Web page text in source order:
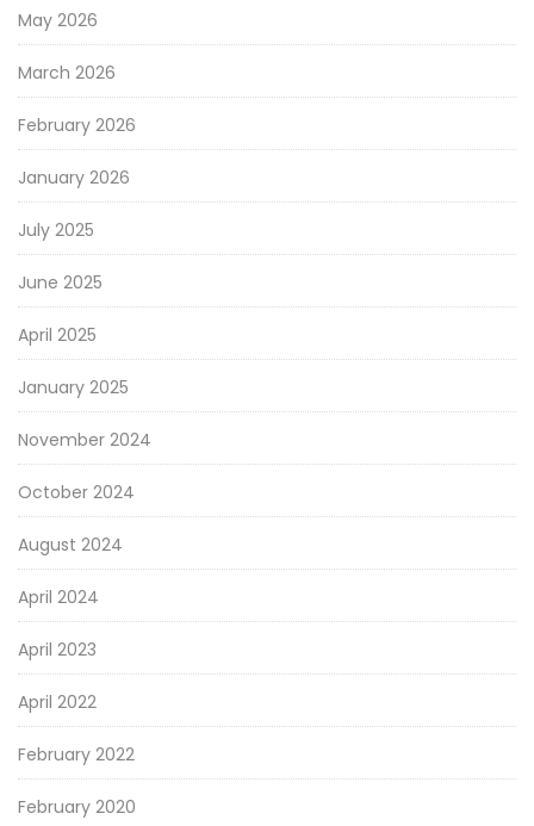
May 2026
March 2026
February 2026
January 2026
July 2025
June 2025
April 2025
January 2025
November 2024
October 2024
August 2024
April 2024
April 2023
April 2022
February 2022
February 2020